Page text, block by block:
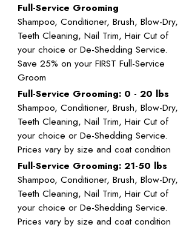
Full-Service Grooming
Shampoo, Conditioner, Brush, Blow-Dry,
Teeth Cleaning, Nail Trim, Hair Cut of
your choice or De-Shedding Service.
Save 25% on your FIRST Full-Service
Groom
Full-Service Grooming: 0 - 20 lbs
Shampoo, Conditioner, Brush, Blow-Dry,
Teeth Cleaning, Nail Trim, Hair Cut of
your choice or De-Shedding Service.
Prices vary by size and coat condition
Full-Service Grooming: 21-50 lbs
Shampoo, Conditioner, Brush, Blow-Dry,
Teeth Cleaning, Nail Trim, Hair Cut of
your choice or De-Shedding Service.
Prices vary by size and coat condition